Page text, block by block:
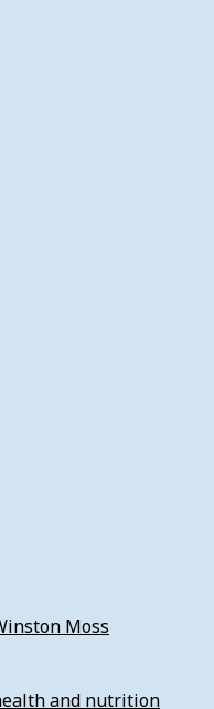
Moss
and nutrition